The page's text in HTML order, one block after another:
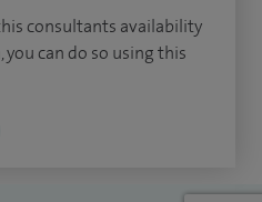
reconstruction, hip
and labral injuries, knee
replacements.
consultants availability
can do so using this